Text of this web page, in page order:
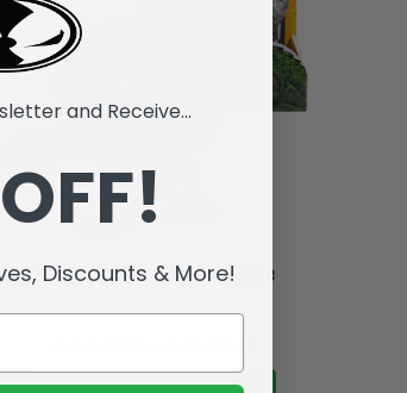
Raptar (Raw10) Action Figure
and Receive...
Discounts & More!